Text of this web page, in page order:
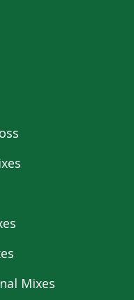
Mixes